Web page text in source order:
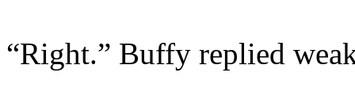
“Right.” Buffy replied